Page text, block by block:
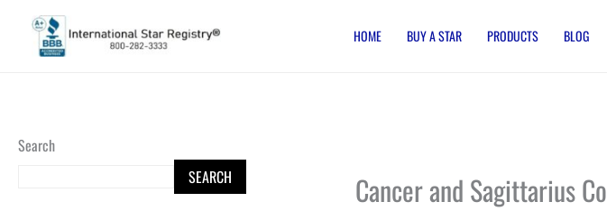
content
HOME BUY A STAR PRODUCTS BLOG
Search
SEARCH
Cancer and Sagittarius